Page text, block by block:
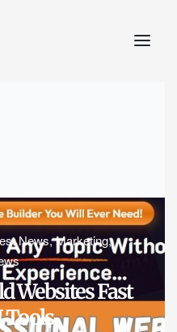
News,Marketing,
Websites Fast